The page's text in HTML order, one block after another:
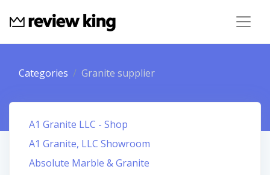
Categories Granite supplier
A1 Granite LLC - Shop
A1 Granite, LLC Showroom
Absolute Marble & Granite